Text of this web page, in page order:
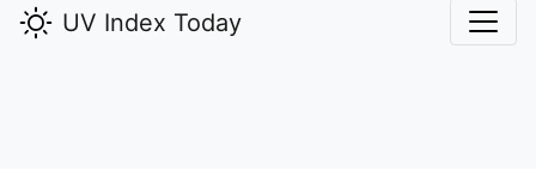
UV Index Today